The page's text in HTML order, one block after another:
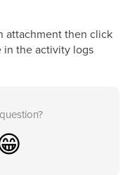
attachment then click
in the activity logs